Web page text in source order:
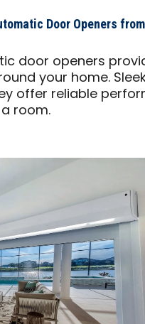
Door Openers
door openers
your home.
offer reliable
room.